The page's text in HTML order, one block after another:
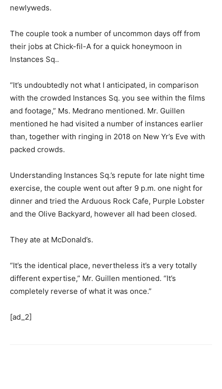
newlyweds.
The couple took a number of uncommon days off from
their jobs at Chick-fil-A for a quick honeymoon in
Instances Sq..
“It’s undoubtedly not what I anticipated, in comparison
with the crowded Instances Sq. you see within the films
and footage,” Ms. Medrano mentioned. Mr. Guillen
mentioned he had visited a number of instances earlier
than, together with ringing in 2018 on New Yr’s Eve with
packed crowds.
Understanding Instances Sq.’s repute for late night time
exercise, the couple went out after 9 p.m. one night for
dinner and tried the Arduous Rock Cafe, Purple Lobster
and the Olive Backyard, however all had been closed.
They ate at McDonald’s.
“It’s the identical place, nevertheless it’s a very totally
different expertise,” Mr. Guillen mentioned. “It’s
completely reverse of what it was once.”
[ad_2]